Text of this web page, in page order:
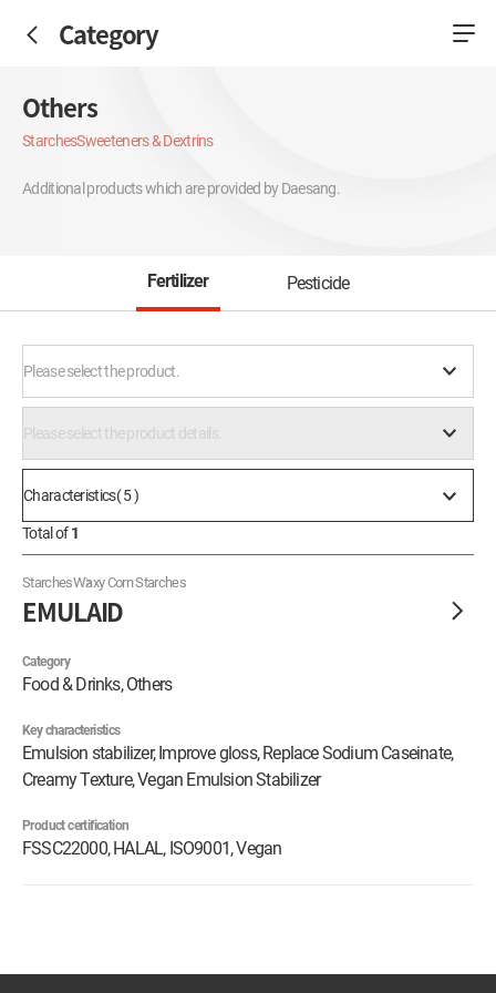
Category
Others
StarchesSweeteners & Dextrins
Additional products which are provided by Daesang.
Fertilizer Pesticide
Please select the product.
Please select the product details.
Characteristics( 5 )
Total of1
StarchesWaxy Corn Starches
EMULAID
Category
Food & Drinks, Others
Key characteristics
Emulsion stabilizer, Improve gloss, Replace Sodium Caseinate,
Creamy Texture, Vegan Emulsion Stabilizer
Product certification
FSSC22000, HALAL, ISO9001, Vegan